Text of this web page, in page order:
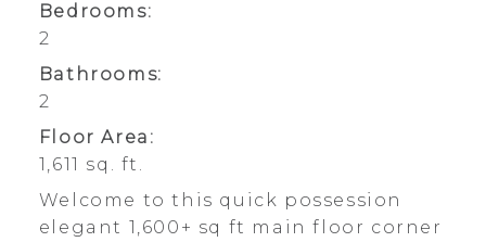
Bedrooms:
2
Bathrooms:
2
Floor Area:
1,611 sq. ft.
Welcome to this quick possession
elegant 1,600+ sq ft main floor corner